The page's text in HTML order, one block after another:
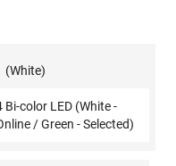
(White)
Bi-color LED (White -
/ Green - Selected)